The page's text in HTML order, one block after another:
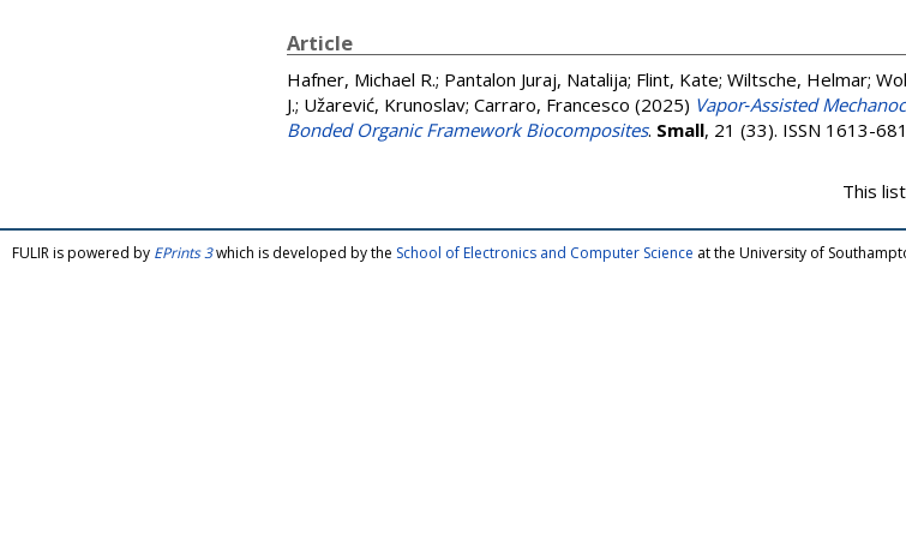
Article
Hafner, Michael R.; Pantalon Juraj, Natalija; Flint, Kate; Wiltsche, Helmar;
J.; Užarević, Krunoslav; Carraro, Francesco (2025) Vapor‐Assisted
Bonded Organic Framework Biocomposites. Small, 21 (33). ISSN 1613-
This
FULIR is powered by EPrints 3which is developed by the School of Electronics and Computer Science at the University of